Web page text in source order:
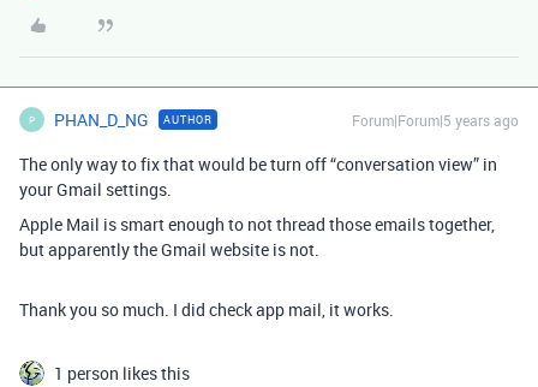
P PHAN_D_NG AUTHOR Forum|Forum|5 years ago
The only way to fix that would be turn off “conversation view” in
your Gmail settings.
Apple Mail is smart enough to not thread those emails together,
but apparently the Gmail website is not.
Thank you so much. I did check app mail, it works.
1 person likes this